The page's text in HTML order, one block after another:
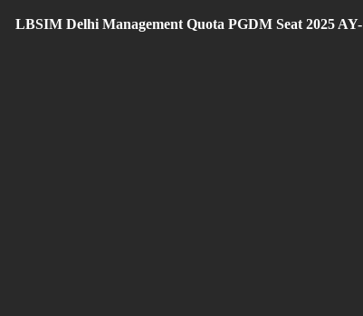
LBSIM Delhi Management Quota PGDM Seat 2025 AY-